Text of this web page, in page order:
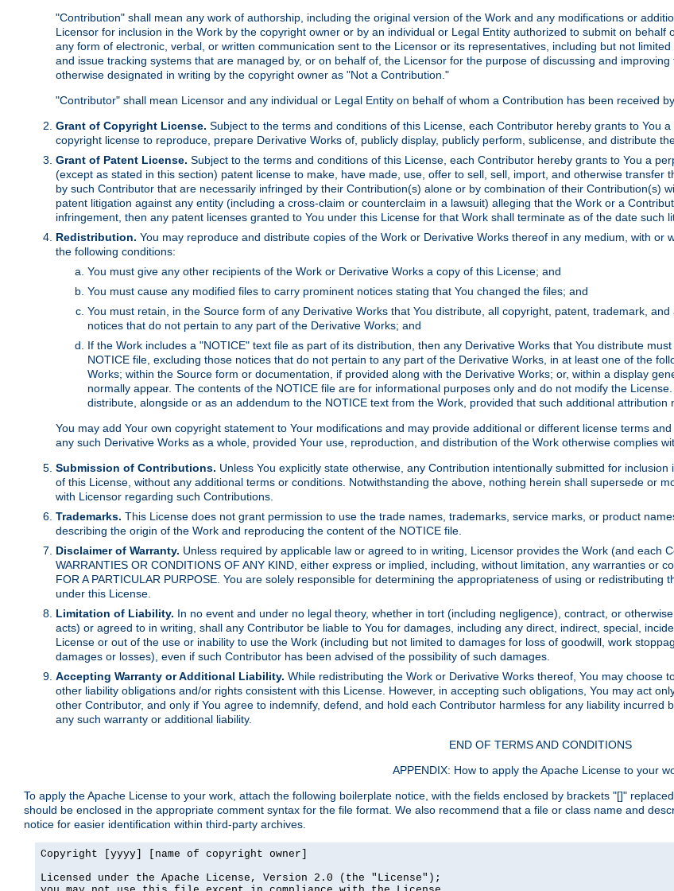
"Contribution" shall mean any work of authorship, including the original version of the Work and any modifications or
Licensor for inclusion in the Work by the copyright owner or by an individual or Legal Entity authorized to submit on
any form of electronic, verbal, or written communication sent to the Licensor or its representatives, including but not
and issue tracking systems that are managed by, or on behalf of, the Licensor for the purpose of discussing and
otherwise designated in writing by the copyright owner as "Not a Contribution."
"Contributor" shall mean Licensor and any individual or Legal Entity on behalf of whom a Contribution has been received
Grant of Copyright License. Subject to the terms and conditions of this License, each Contributor hereby grants to You
copyright license to reproduce, prepare Derivative Works of, publicly display, publicly perform, sublicense, and distribute
Grant of Patent License. Subject to the terms and conditions of this License, each Contributor hereby grants to You a
(except as stated in this section) patent license to make, have made, use, offer to sell, sell, import, and otherwise
by such Contributor that are necessarily infringed by their Contribution(s) alone or by combination of their Contribution(s)
patent litigation against any entity (including a cross-claim or counterclaim in a lawsuit) alleging that the Work or a
infringement, then any patent licenses granted to You under this License for that Work shall terminate as of the date such
Redistribution. You may reproduce and distribute copies of the Work or Derivative Works thereof in any medium, with
the following conditions:
You must give any other recipients of the Work or Derivative Works a copy of this License; and
You must cause any modified files to carry prominent notices stating that You changed the files; and
You must retain, in the Source form of any Derivative Works that You distribute, all copyright, patent, trademark,
notices that do not pertain to any part of the Derivative Works; and
If the Work includes a "NOTICE" text file as part of its distribution, then any Derivative Works that You distribute
NOTICE file, excluding those notices that do not pertain to any part of the Derivative Works, in at least one of the
Works; within the Source form or documentation, if provided along with the Derivative Works; or, within a display
normally appear. The contents of the NOTICE file are for informational purposes only and do not modify the
distribute, alongside or as an addendum to the NOTICE text from the Work, provided that such additional
You may add Your own copyright statement to Your modifications and may provide additional or different license terms
any such Derivative Works as a whole, provided Your use, reproduction, and distribution of the Work otherwise complies
Submission of Contributions. Unless You explicitly state otherwise, any Contribution intentionally submitted for
of this License, without any additional terms or conditions. Notwithstanding the above, nothing herein shall supersede or
with Licensor regarding such Contributions.
Trademarks. This License does not grant permission to use the trade names, trademarks, service marks, or product
describing the origin of the Work and reproducing the content of the NOTICE file.
Disclaimer of Warranty. Unless required by applicable law or agreed to in writing, Licensor provides the Work (and each
WARRANTIES OR CONDITIONS OF ANY KIND, either express or implied, including, without limitation, any warranties or
FOR A PARTICULAR PURPOSE. You are solely responsible for determining the appropriateness of using or
under this License.
Limitation of Liability. In no event and under no legal theory, whether in tort (including negligence), contract, or
acts) or agreed to in writing, shall any Contributor be liable to You for damages, including any direct, indirect, special,
License or out of the use or inability to use the Work (including but not limited to damages for loss of goodwill, work
damages or losses), even if such Contributor has been advised of the possibility of such damages.
Accepting Warranty or Additional Liability. While redistributing the Work or Derivative Works thereof, You may
other liability obligations and/or rights consistent with this License. However, in accepting such obligations, You may act
other Contributor, and only if You agree to indemnify, defend, and hold each Contributor harmless for any liability
any such warranty or additional liability.
END OF TERMS AND CONDITIONS
APPENDIX: How to apply the Apache License to your
To apply the Apache License to your work, attach the following boilerplate notice, with the fields enclosed by brackets "[]"
should be enclosed in the appropriate comment syntax for the file format. We also recommend that a file or class name and
notice for easier identification within third-party archives.
Copyright [yyyy] [name of copyright owner]
Licensed under the Apache License, Version 2.0 (the "License");